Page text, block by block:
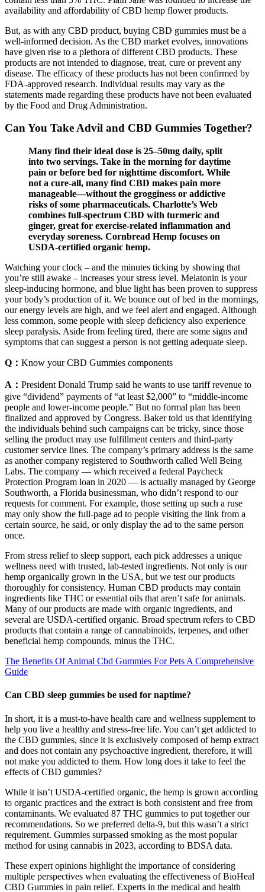
availability and affordability of CBD hemp flower products.
But, as with any CBD product, buying CBD gummies must be a
well-informed decision. As the CBD market evolves, innovations
have given rise to a plethora of different CBD products. These
products are not intended to diagnose, treat, cure or prevent any
disease. The efficacy of these products has not been confirmed by
FDA-approved research. Individual results may vary as the
statements made regarding these products have not been evaluated
by the Food and Drug Administration.
Can You Take Advil and CBD Gummies Together?
Many find their ideal dose is 25–50mg daily, split
into two servings. Take in the morning for daytime
pain or before bed for nighttime discomfort. While
not a cure-all, many find CBD makes pain more
manageable—without the grogginess or addictive
risks of some pharmaceuticals. Charlotte’s Web
combines full-spectrum CBD with turmeric and
ginger, great for exercise-related inflammation and
everyday soreness. Cornbread Hemp focuses on
USDA-certified organic hemp.
Watching your clock – and the minutes ticking by showing that
you’re still awake – increases your stress level. Melatonin is your
sleep-inducing hormone, and blue light has been proven to suppress
your body’s production of it. We bounce out of bed in the mornings,
our energy levels are high, and we feel alert and engaged. Although
less common, some people with sleep deficiency also experience
sleep paralysis. Aside from feeling tired, there are some signs and
symptoms that can suggest a person is not getting adequate sleep.
Q： Know your CBD Gummies components
A： President Donald Trump said he wants to use tariff revenue to
give “dividend” payments of “at least $2,000” to “middle-income
people and lower-income people.” But no formal plan has been
finalized and approved by Congress. Baker told us that identifying
the individuals behind such campaigns can be tricky, since those
selling the product may use fulfillment centers and third-party
customer service lines. The company’s primary address is the same
as another company registered to Southworth called Well Being
Labs. The company — which received a federal Paycheck
Protection Program loan in 2020 — is actually managed by George
Southworth, a Florida businessman, who didn’t respond to our
requests for comment. For example, those setting up such a ruse
may only show the full-page ad to people visiting the link from a
certain source, he said, or only display the ad to the same person
once.
From stress relief to sleep support, each pick addresses a unique
wellness need with trusted, lab-tested ingredients. Not only is our
hemp organically grown in the USA, but we test our products
thoroughly for consistency. Human CBD products may contain
ingredients like THC or essential oils that aren’t safe for animals.
Many of our products are made with organic ingredients, and
several are USDA-certified organic. Broad spectrum refers to CBD
products that contain a range of cannabinoids, terpenes, and other
beneficial hemp compounds, minus the THC.
The Benefits Of Animal Cbd Gummies For Pets A Comprehensive
Guide
Can CBD sleep gummies be used for naptime?
In short, it is a must-to-have health care and wellness supplement to
help you live a healthy and stress-free life. You can’t get addicted to
the CBD gummies, since it is exclusively composed of hemp extract
and does not contain any psychoactive ingredient, therefore, it will
not make you addicted to them. How long does it take to feel the
effects of CBD gummies?
While it isn’t USDA-certified organic, the hemp is grown according
to organic practices and the extract is both consistent and free from
contaminants. We evaluated 87 THC gummies to put together our
recommendations. So we preferred delta-9, but this wasn’t a strict
requirement. Gummies surpassed smoking as the most popular
method for using cannabis in 2023, according to BDSA data.
These expert opinions highlight the importance of considering
multiple perspectives when evaluating the effectiveness of BioHeal
CBD Gummies in pain relief. Experts in the medical and health